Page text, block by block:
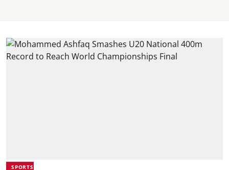
SPORTS